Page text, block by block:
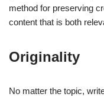
method for preserving
content that is both
Originality
No matter the topic,